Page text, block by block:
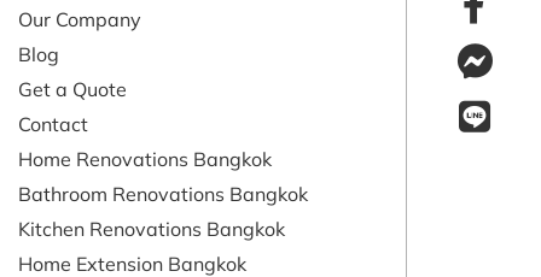
Our Company
Blog
Get a Quote
Contact
Home Renovations Bangkok
Bathroom Renovations Bangkok
Kitchen Renovations Bangkok
Home Extension Bangkok